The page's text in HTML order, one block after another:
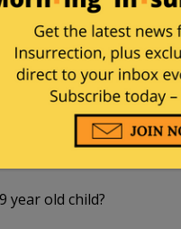
year old child?